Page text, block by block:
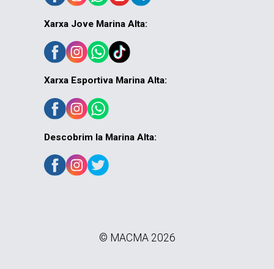
Xarxa Jove Marina Alta:
Xarxa Esportiva Marina Alta:
Descobrim la Marina Alta:
© MACMA 2026